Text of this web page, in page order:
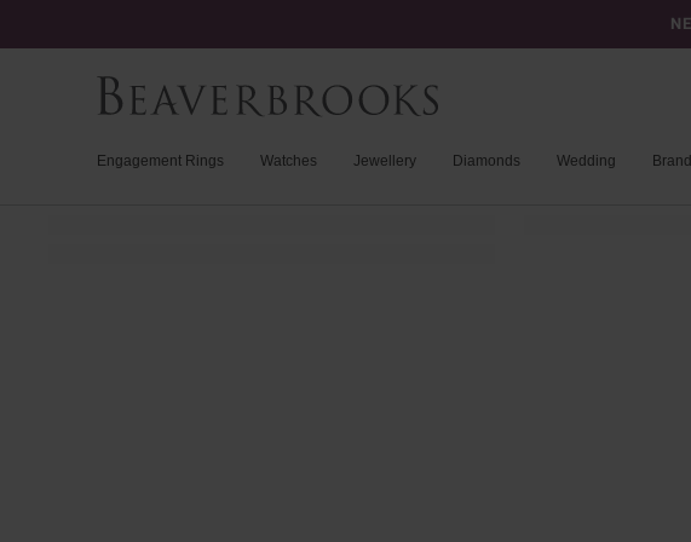
Engagement Rings Watches Jewellery Diamonds Wedding